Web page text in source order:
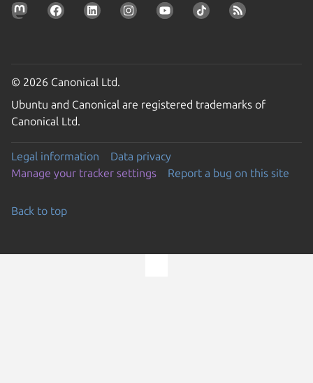
© 2026 Canonical Ltd.
Ubuntu and Canonical are registered trademarks of
Canonical Ltd.
Legal information
Data privacy
Manage your tracker settings
Report a bug on this site
Back to top